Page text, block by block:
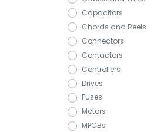
Capacitors
Chords and Reels
Connectors
Contactors
Controllers
Drives
Fuses
Motors
MPCBs